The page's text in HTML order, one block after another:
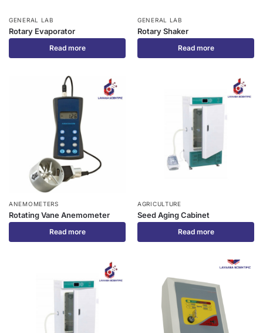
GENERAL LAB
Rotary Evaporator
Read more
GENERAL LAB
Rotary Shaker
Read more
ANEMOMETERS
Rotating Vane Anemometer
Read more
AGRICULTURE
Seed Aging Cabinet
Read more